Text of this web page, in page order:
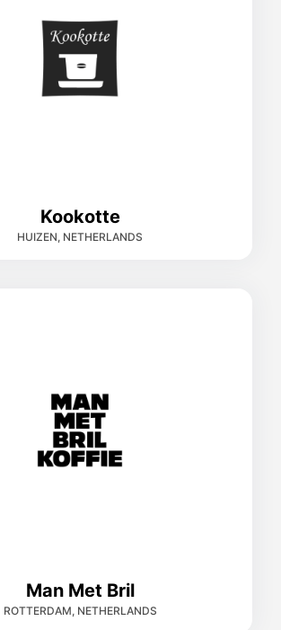
Kookotte
HUIZEN, NETHERLANDS
Man Met Bril
ROTTERDAM, NETHERLANDS